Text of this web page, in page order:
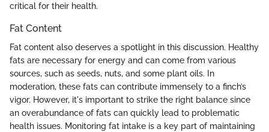
critical for their health.
Fat Content
Fat content also deserves a spotlight in this discussion. Healthy
fats are necessary for energy and can come from various
sources, such as seeds, nuts, and some plant oils. In
moderation, these fats can contribute immensely to a finch’s
vigor. However, it's important to strike the right balance since
an overabundance of fats can quickly lead to problematic
health issues. Monitoring fat intake is a key part of maintaining